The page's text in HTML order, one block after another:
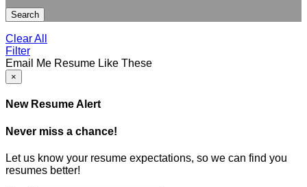
Search
Clear All
Filter
Email Me Resume Like These
×
New Resume Alert
Never miss a chance!
Let us know your resume expectations, so we can find you
resumes better!